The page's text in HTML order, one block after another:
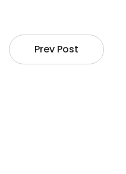
osteomyelitis. When
affected area to help
Prev Post